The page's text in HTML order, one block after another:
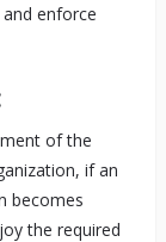
enforce
of the
if an
becomes
the required